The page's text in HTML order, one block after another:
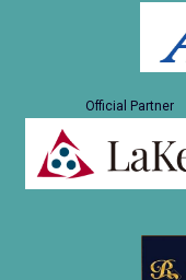
Official Partner